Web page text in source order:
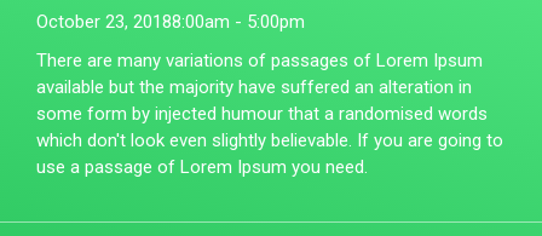
October 23, 20188:00am - 5:00pm
There are many variations of passages of Lorem Ipsum
available but the majority have suffered an alteration in
some form by injected humour that a randomised words
which don't look even slightly believable. If you are going to
use a passage of Lorem Ipsum you need.